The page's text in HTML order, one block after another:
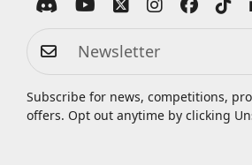
Subscribe for news, competitions,
offers. Opt out anytime by clicking